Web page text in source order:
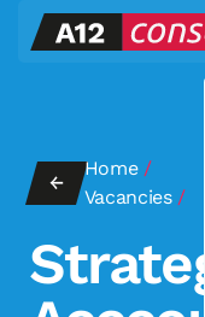
←
Home /
Vacancies/